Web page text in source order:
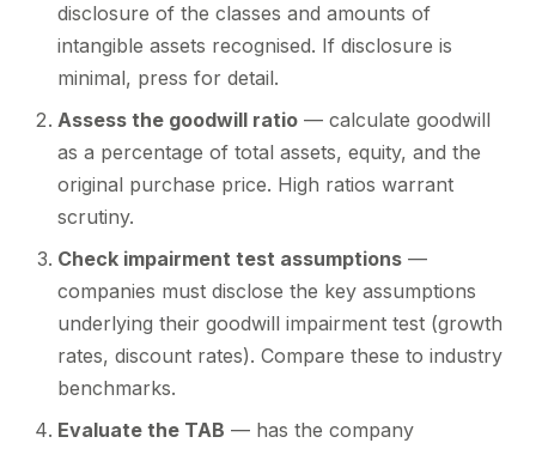
disclosure of the classes and amounts of
intangible assets recognised. If disclosure is
minimal, press for detail.
Assess the goodwill ratio — calculate goodwill
as a percentage of total assets, equity, and the
original purchase price. High ratios warrant
scrutiny.
Check impairment test assumptions —
companies must disclose the key assumptions
underlying their goodwill impairment test (growth
rates, discount rates). Compare these to industry
benchmarks.
Evaluate the TAB — has the company